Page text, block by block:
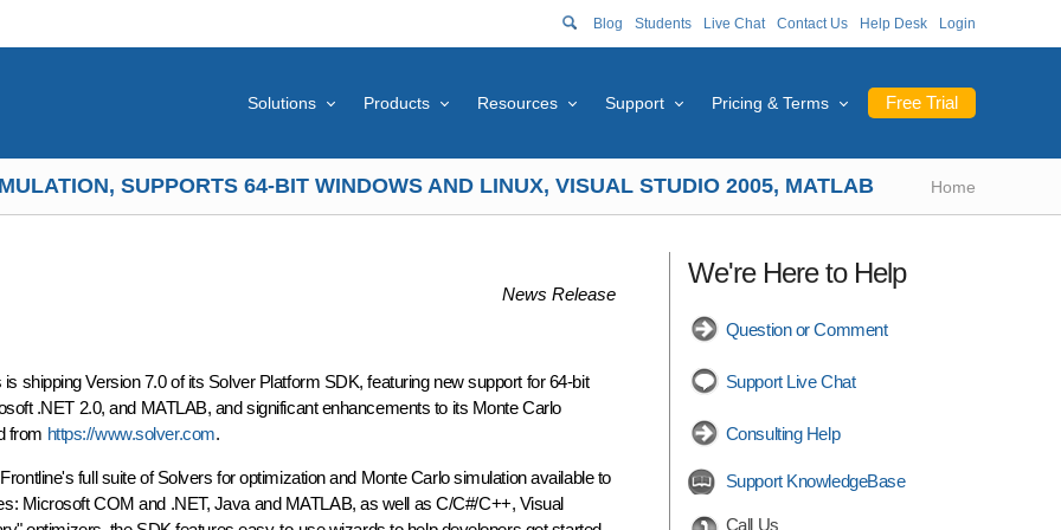
Blog Students Live Chat Contact Us Help Desk Login
Free Trial
Solutions Products Resources Support Pricing & Terms
SUPPORTS 64-BIT WINDOWS AND LINUX, VISUAL STUDIO 2005, MATLAB Home
News Release
shipping Version 7.0 of its Solver Platform SDK, featuring new support for 64-bit
.NET 2.0, and MATLAB, and significant enhancements to its Monte Carlo
from https://www.solver.com.
full suite of Solvers for optimization and Monte Carlo simulation available to
Microsoft COM and .NET, Java and MATLAB, as well as C/C#/C++, Visual
We're Here to Help
Question or Comment
Support Live Chat
Consulting Help
Support KnowledgeBase
Call Us